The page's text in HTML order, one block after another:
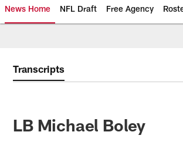
News Home NFL Draft Free Agency
Transcripts
LB Michael Boley